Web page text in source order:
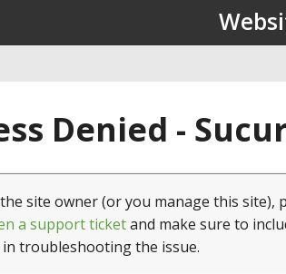
Denied -
site owner (or you manage this
a support ticketand make sure to
troubleshooting the issue.